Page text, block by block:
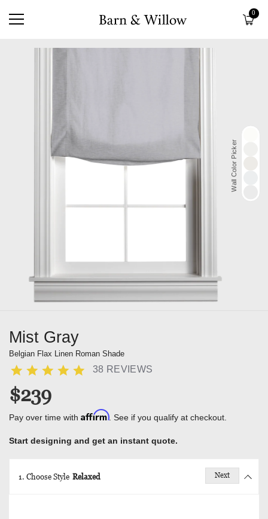
0
Wall Color Picker
Mist Gray
Belgian Flax Linen Roman Shade
38 REVIEWS
$239
Pay over time with Affirm. See if you qualify at checkout.
Start designing and get an instant quote.
1. Choose Style Relaxed Next